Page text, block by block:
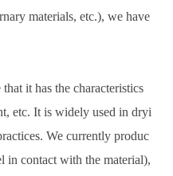
materials, etc.), we have
it has the characteristics
etc. It is widely used in dryi
We currently produc
in contact with the material),